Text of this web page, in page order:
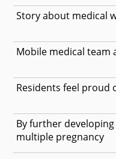
Story about medical
Mobile medical team
Residents feel proud
By further
multiple pregnancy